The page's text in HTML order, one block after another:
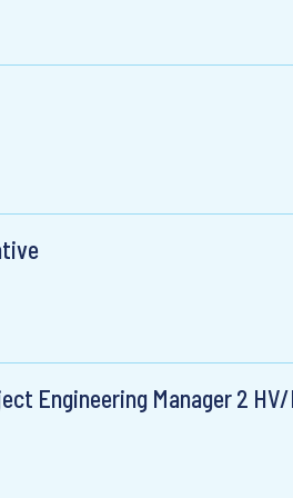
Engineering Manager 2